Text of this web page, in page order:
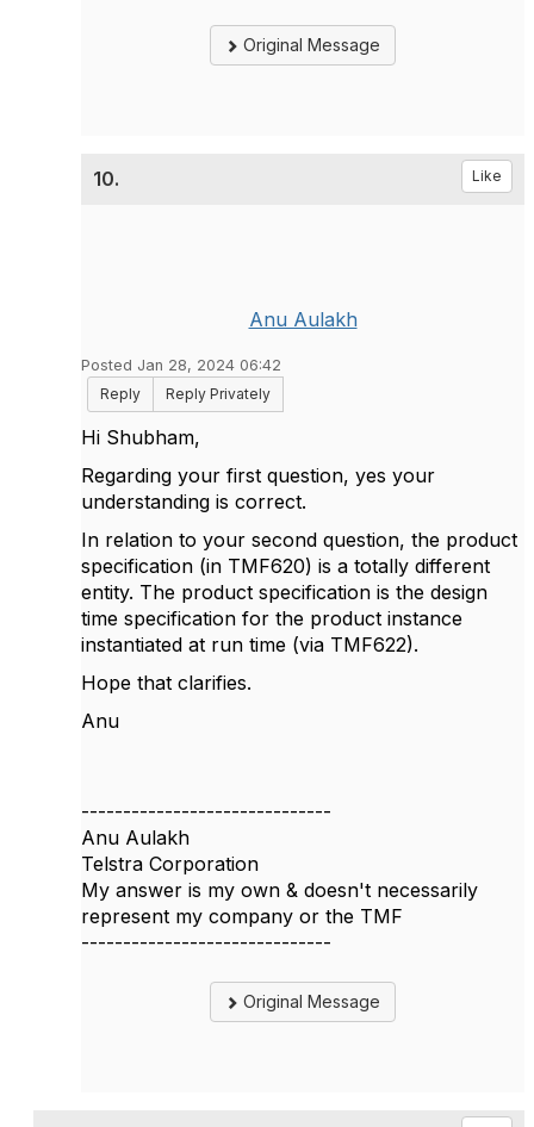
Original Message
10. Like
Anu Aulakh
Posted Jan 28, 2024 06:42
Reply
Reply Privately
Hi Shubham,
Regarding your first question, yes your
understanding is correct.
In relation to your second question, the product
specification (in TMF620) is a totally different
entity. The product specification is the design
time specification for the product instance
instantiated at run time (via TMF622).
Hope that clarifies.
Anu
------------------------------
Anu Aulakh
Telstra Corporation
My answer is my own & doesn't necessarily
represent my company or the TMF
------------------------------
Original Message